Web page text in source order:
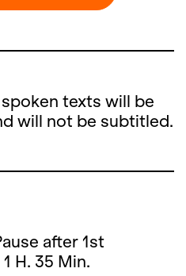
texts will be
will not be subtitled.
after 1st
H. 35 Min.